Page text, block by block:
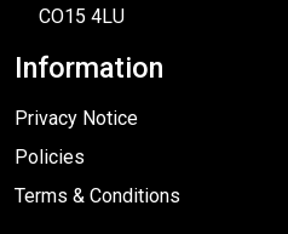
CO15 4LU
Information
Privacy Notice
Policies
Terms & Conditions